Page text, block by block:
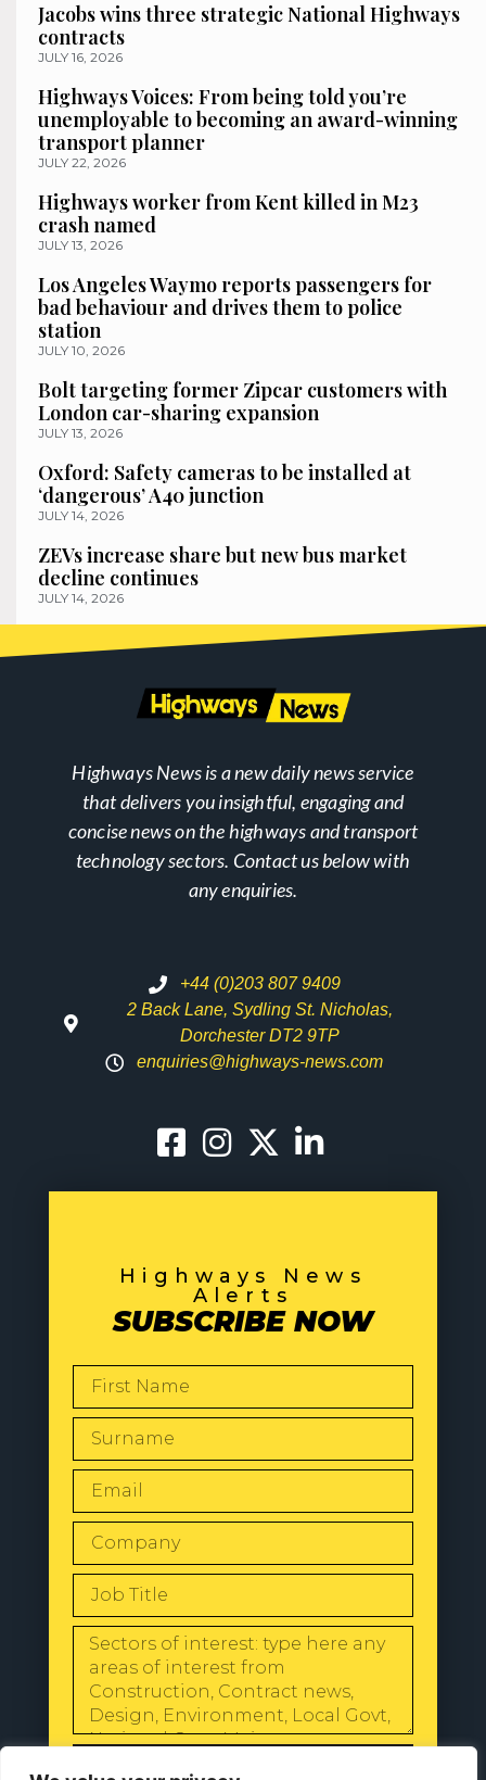
Jacobs wins three strategic National Highways
contracts
JULY 16, 2026
Highways Voices: From being told you’re
unemployable to becoming an award-winning
transport planner
JULY 22, 2026
Highways worker from Kent killed in M23
crash named
JULY 13, 2026
Los Angeles Waymo reports passengers for
bad behaviour and drives them to police
station
JULY 10, 2026
Bolt targeting former Zipcar customers with
London car-sharing expansion
JULY 13, 2026
Oxford: Safety cameras to be installed at
‘dangerous’ A40 junction
JULY 14, 2026
ZEVs increase share but new bus market
decline continues
JULY 14, 2026
Highways News is a new daily news service
that delivers you insightful, engaging and
concise news on the highways and transport
technology sectors. Contact us below with
any enquiries.
+44 (0)203 807 9409
2 Back Lane, Sydling St. Nicholas,
Dorchester DT2 9TP
enquiries@highways-news.com
Highways News
Alerts
SUBSCRIBE NOW